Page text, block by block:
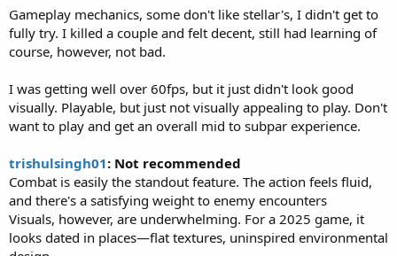
Gameplay mechanics, some don't like stellar's, I didn't get to
fully try. I killed a couple and felt decent, still had learning of
course, however, not bad.
I was getting well over 60fps, but it just didn't look good
visually. Playable, but just not visually appealing to play. Don't
want to play and get an overall mid to subpar experience.
trishulsingh01: Not recommended
Combat is easily the standout feature. The action feels fluid,
and there's a satisfying weight to enemy encounters
Visuals, however, are underwhelming. For a 2025 game, it
looks dated in places—flat textures, uninspired environmental